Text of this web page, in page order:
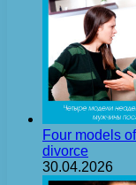
Four models
divorce
30.04.2026